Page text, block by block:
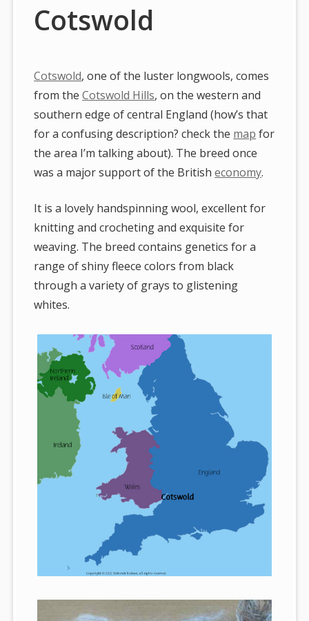
Cotswold
Cotswold, one of the luster longwools, comes
from theCotswold Hills, on the western and
southern edge of central England (how’s that
for a confusing description? check the map for
the area I’m talking about). The breed once
was a major support of the Britisheconomy.
It is a lovely handspinning wool, excellent for
knitting and crocheting and exquisite for
weaving. The breed contains genetics for a
range of shiny fleece colors from black
through a variety of grays to glistening
whites.